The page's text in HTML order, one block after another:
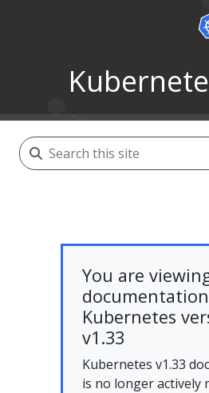
You are
Kubernetes
v1.33
Kubernetes v1.33
is no longer actively